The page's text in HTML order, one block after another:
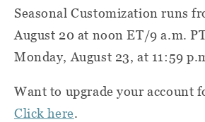
Seasonal Customization runs
August 20 at noon ET/9 a.m.
Monday, August 23, at 11:59
Want to upgrade your account
Click here.